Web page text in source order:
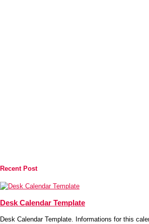
Recent Post
Desk Calendar Template
Desk Calendar Template. Informations for this